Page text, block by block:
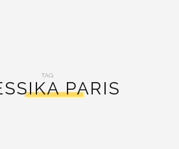
TAG:
PARIS